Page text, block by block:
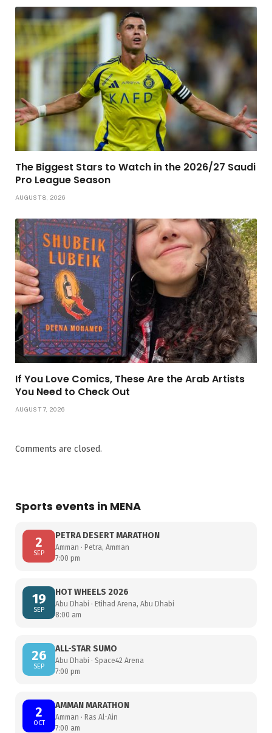
The Biggest Stars to Watch in the 2026/27 Saudi
Pro League Season
AUGUST 8, 2026
If You Love Comics, These Are the Arab Artists
You Need to Check Out
AUGUST 7, 2026
Comments are closed.
Sports events in MENA
2
SEP
PETRA DESERT MARATHON
Amman · Petra, Amman
7:00 pm
19
SEP
HOT WHEELS 2026
Abu Dhabi · Etihad Arena, Abu Dhabi
8:00 am
26
SEP
ALL-STAR SUMO
Abu Dhabi · Space42 Arena
7:00 pm
2
OCT
AMMAN MARATHON
Amman · Ras Al-Ain
7:00 am